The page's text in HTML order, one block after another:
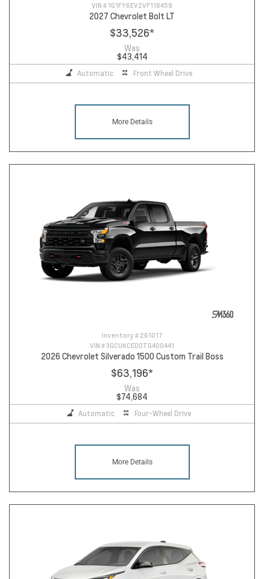
VIN # 1G1FY6EV2VF118459
2027 Chevrolet Bolt LT
$33,526*
Was
$43,414
Automatic Front Wheel Drive
More Details
Inventory # 261017
VIN #3GCUKCED0TG400441
2026 Chevrolet Silverado 1500 Custom Trail Boss
$63,196*
Was
$74,684
Automatic Four-Wheel Drive
More Details